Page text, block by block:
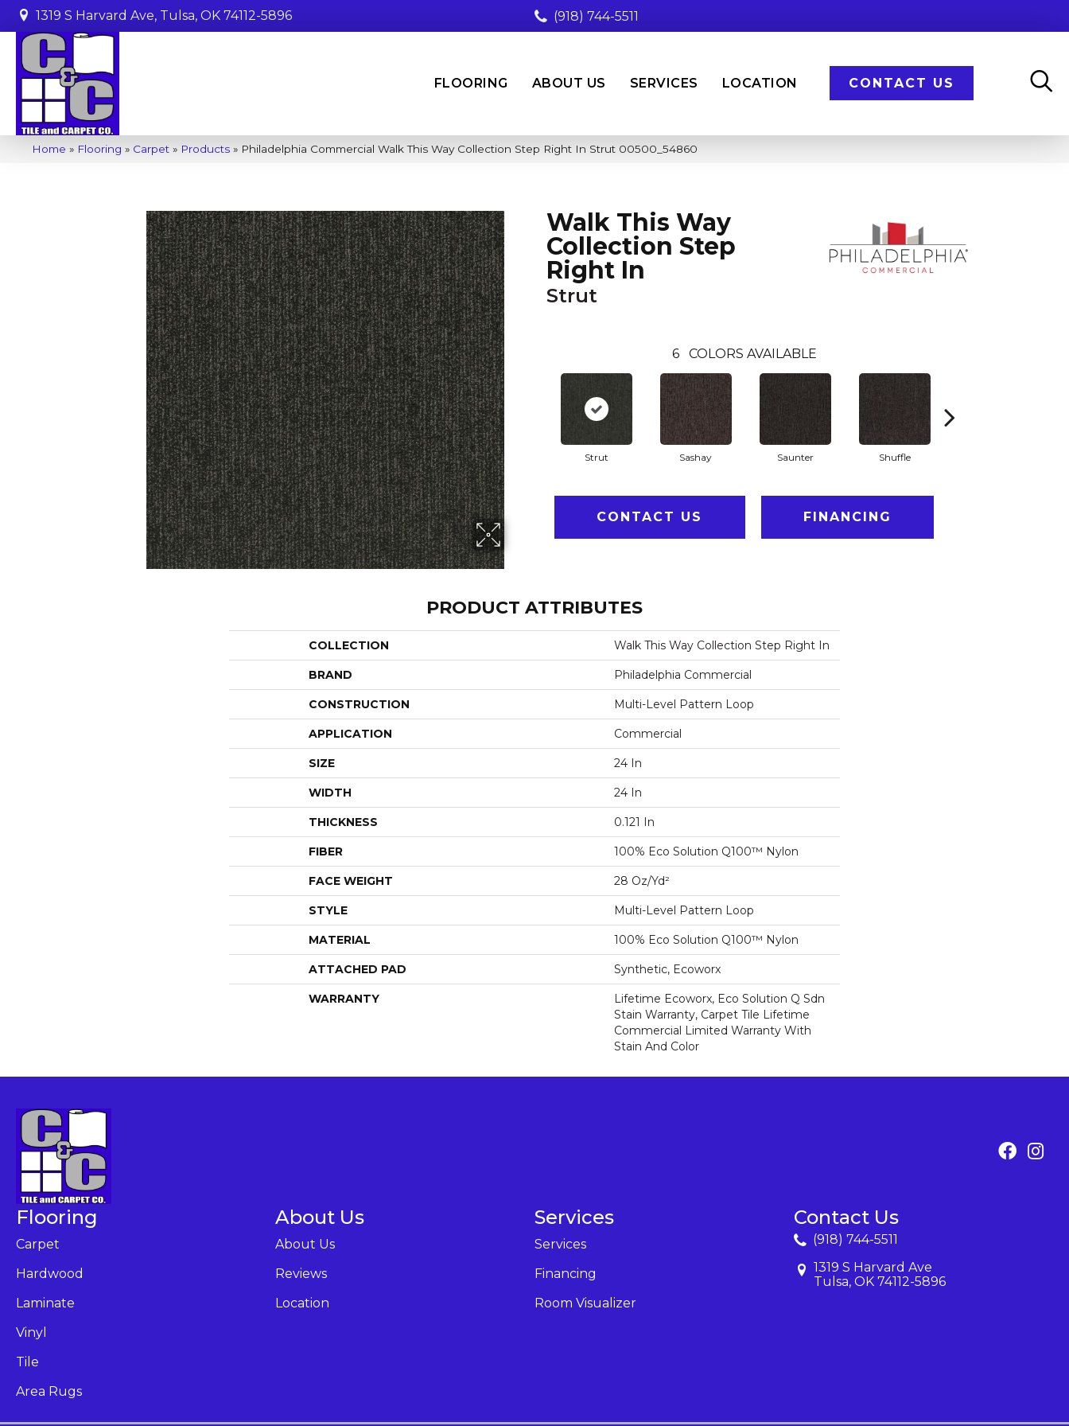
1319 S Harvard Ave, Tulsa, OK 74112-5896 (918) 744-5511
FLOORING ABOUT US SERVICES LOCATION CONTACT US
Home » Flooring » Carpet » Products » Philadelphia Commercial Walk This Way Collection Step Right In Strut 00500_54860
Walk This Way
Collection Step
Right In
Strut
6 COLORS AVAILABLE
Strut Sashay Saunter Shuffle
CONTACT US FINANCING
PRODUCT ATTRIBUTES
COLLECTION Walk This Way Collection Step Right In
BRAND Philadelphia Commercial
CONSTRUCTION Multi-Level Pattern Loop
APPLICATION Commercial
SIZE 24 In
WIDTH 24 In
THICKNESS 0.121 In
FIBER 100% Eco Solution Q100™ Nylon
FACE WEIGHT 28 Oz/yd²
STYLE Multi-Level Pattern Loop
MATERIAL 100% Eco Solution Q100™ Nylon
ATTACHED PAD Synthetic, Ecoworx
WARRANTY
Lifetime Ecoworx, Eco Solution Q Sdn
Stain Warranty, Carpet Tile Lifetime
Commercial Limited Warranty With
Stain And Color
Flooring
Carpet
Hardwood
Laminate
Vinyl
Tile
Area Rugs
About Us
About Us
Reviews
Location
Services
Services
Financing
Room Visualizer
Contact Us
(918) 744-5511
1319 S Harvard Ave
Tulsa, OK 74112-5896